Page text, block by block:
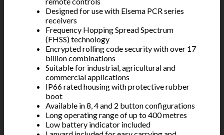
Designed for use with Elsema PCR series
receivers
Frequency Hopping Spread Spectrum
(FHSS) technology
Encrypted rolling code security with over 17
billion combinations
Suitable for industrial, agricultural and
commercial applications
IP66 rated housing with protective rubber
boot
Available in 8, 4 and 2 button configurations
Long operating range of up to 400 metres
Low battery indicator included